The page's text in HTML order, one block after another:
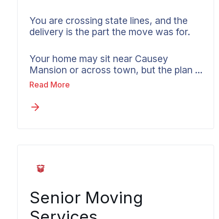
You are crossing state lines, and the
delivery is the part the move was for.
Your home may sit near Causey
Mansion or across town, but the plan is
built around the arrival either way.
pricing, federal rules, and multi-state
coordination. Wheaton builds the plan
around your destination as much as
before anything is signed, and assigns
for every mile until your belongings are
Read More
Senior Moving